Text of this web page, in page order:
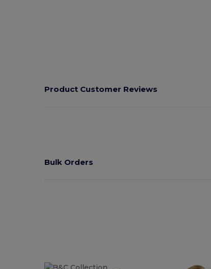
Product Customer Reviews
Bulk Orders